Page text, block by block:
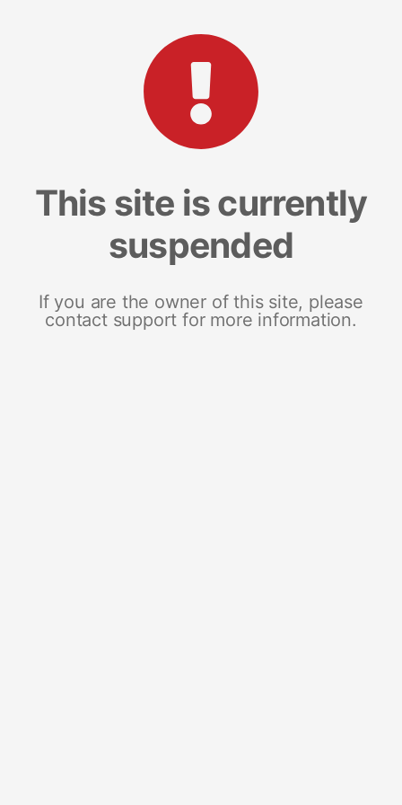
This site is currently
suspended
If you are the owner of this site, please
contact support for more information.